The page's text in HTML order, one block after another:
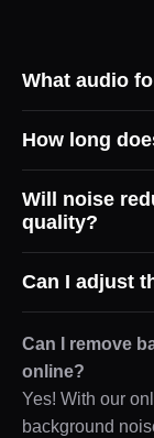
What audio
How long
Will noise
quality?
Can I adjust
Can I remove
online?
Yes! With our
background